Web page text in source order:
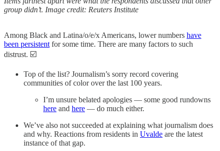
group didn’t. Image credit: Reuters Institute
Among Black and Latina/o/e/x Americans, lower numbers have
been persistent for some time. There are many factors to such
distrust. ☑️
Top of the list? Journalism’s sorry record covering
communities of color over the last 100 years.
I’m unsure belated apologies — some good rundowns
here and here — do much either.
We’ve also not succeeded at explaining what journalism does
and why. Reactions from residents in Uvalde are the latest
instance of that gap.